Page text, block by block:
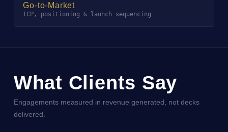
Go-to-Market
ICP, positioning & launch sequencing
What Clients Say
Engagements measured in revenue generated, not decks
delivered.